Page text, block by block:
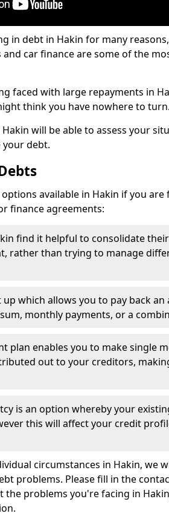
in debt in Hakin for many
car finance are some of the
faced with large repayments in
think you have nowhere to turn.
will be able to assess your
debt.
available in Hakin if you
finance agreements:
find it helpful to consolidate
rather than trying to manage
up which allows you to pay back
monthly payments, or a
plan enables you to make single
out to your creditors,
is an option whereby your
this will affect your credit
circumstances in Hakin, we
problems. Please fill in the
the problems you're facing in